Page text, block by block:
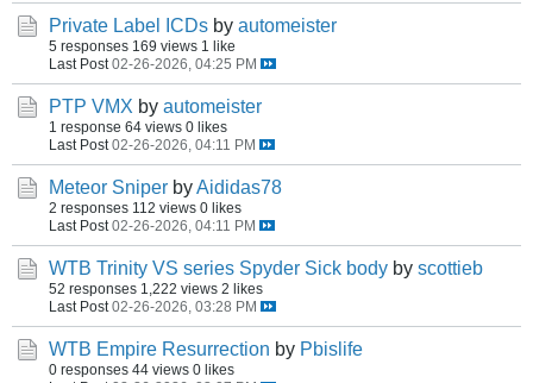
Private Label ICDs by automeister
5 responses 169 views 1 like
Last Post 02-26-2026, 04:25 PM
PTP VMX by automeister
1 response 64 views 0 likes
Last Post 02-26-2026, 04:11 PM
Meteor Sniper byAididas78
2 responses 112 views 0 likes
Last Post 02-26-2026, 04:11 PM
WTB Trinity VS series Spyder Sick body by scottieb
52 responses 1,222 views 2 likes
Last Post 02-26-2026, 03:28 PM
WTB Empire Resurrection by Pbislife
0 responses 44 views 0 likes